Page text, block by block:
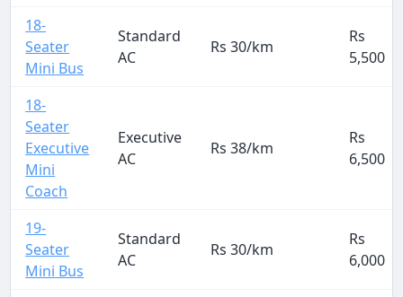
18-
Seater
Mini Bus
Standard
AC
Rs 30/km
Rs
5,500
18-
Seater
Executive
Mini
Coach
Executive
AC
Rs 38/km
Rs
6,500
19-
Seater
Mini Bus
Standard
AC
Rs 30/km
Rs
6,000